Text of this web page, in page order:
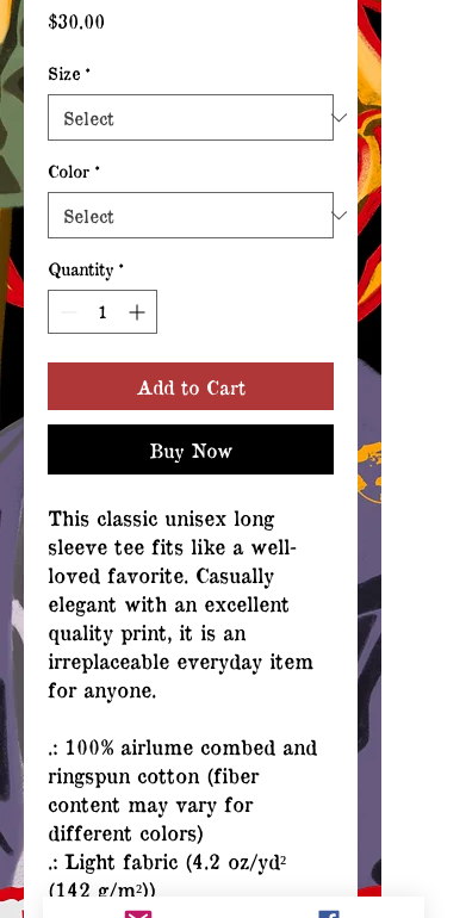
$30.00
Size *
Color *
Quantity *
Add to Cart
Buy Now
This classic unisex long
sleeve tee fits like a well-
loved favorite. Casually
elegant with an excellent
quality print, it is an
irreplaceable everyday item
for anyone.
.: 100% airlume combed and
ringspun cotton (fiber
content may vary for
different colors)
.: Light fabric (4.2 oz/yd²
(142 g/m²))